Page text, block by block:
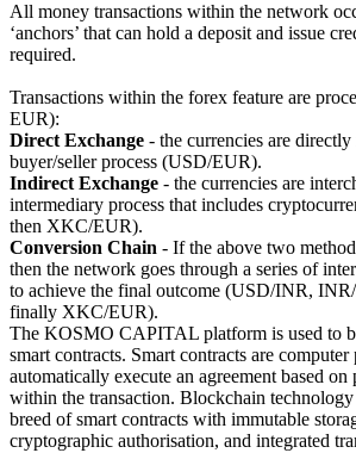
All money transactions within the network
‘anchors’ that can hold a deposit and issue
required.
Transactions within the forex feature are
EUR):
Direct Exchange - the currencies are
buyer/seller process (USD/EUR).
Indirect Exchange - the currencies are
intermediary process that includes
then XKC/EUR).
Conversion Chain - If the above two
then the network goes through a series of
to achieve the final outcome (USD/INR,
finally XKC/EUR).
The KOSMO CAPITAL platform is used to
smart contracts. Smart contracts are computer
automatically execute an agreement based
within the transaction. Blockchain technology
breed of smart contracts with immutable
cryptographic authorisation, and integrated